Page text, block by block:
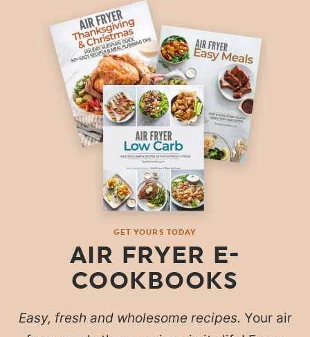
GET YOURS TODAY
AIR FRYER E-
COOKBOOKS
Easy, fresh and wholesome recipes. Your air